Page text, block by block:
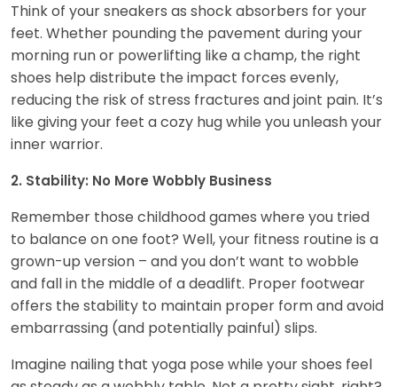
Think of your sneakers as shock absorbers for your
feet. Whether pounding the pavement during your
morning run or powerlifting like a champ, the right
shoes help distribute the impact forces evenly,
reducing the risk of stress fractures and joint pain. It’s
like giving your feet a cozy hug while you unleash your
inner warrior.
2. Stability: No More Wobbly Business
Remember those childhood games where you tried
to balance on one foot? Well, your fitness routine is a
grown-up version – and you don’t want to wobble
and fall in the middle of a deadlift. Proper footwear
offers the stability to maintain proper form and avoid
embarrassing (and potentially painful) slips.
Imagine nailing that yoga pose while your shoes feel